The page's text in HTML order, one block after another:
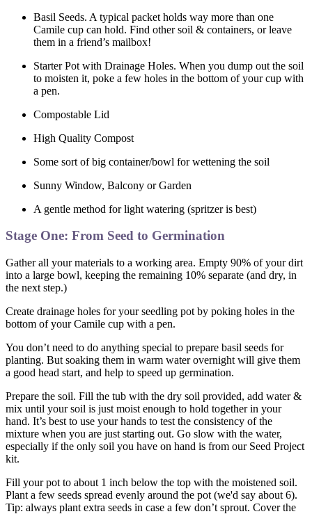
Basil Seeds. A typical packet holds way more than one
Camile cup can hold. Find other soil & containers, or leave
them in a friend’s mailbox!
Starter Pot with Drainage Holes. When you dump out the soil
to moisten it, poke a few holes in the bottom of your cup with
a pen.
Compostable Lid
High Quality Compost
Some sort of big container/bowl for wettening the soil
Sunny Window, Balcony or Garden
A gentle method for light watering (spritzer is best)
Stage One: From Seed to Germination
Gather all your materials to a working area. Empty 90% of your dirt
into a large bowl, keeping the remaining 10% separate (and dry, in
the next step.)
Create drainage holes for your seedling pot by poking holes in the
bottom of your Camile cup with a pen.
You don’t need to do anything special to prepare basil seeds for
planting. But soaking them in warm water overnight will give them
a good head start, and help to speed up germination.
Prepare the soil. Fill the tub with the dry soil provided, add water &
mix until your soil is just moist enough to hold together in your
hand. It’s best to use your hands to test the consistency of the
mixture when you are just starting out. Go slow with the water,
especially if the only soil you have on hand is from our Seed Project
kit.
Fill your pot to about 1 inch below the top with the moistened soil.
Plant a few seeds spread evenly around the pot (we'd say about 6).
Tip: always plant extra seeds in case a few don’t sprout. Cover the